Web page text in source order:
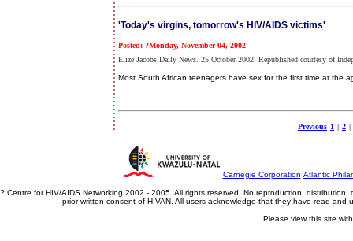
'Today's virgins, tomorrow's HIV/AIDS victims'
Posted: ?Monday, November 04, 2002
Elize Jacobs.Daily News. 25 October 2002. Republished courtesy of
Most South African teenagers have sex for the first time at the
Previous 1 | 2 |
Carnegie Corporation Atlantic
? Centre for HIV/AIDS Networking 2002 - 2005. All rights reserved. No reproduction,
prior written consent of HIVAN. All users acknowledge that they have read and
Please view this site